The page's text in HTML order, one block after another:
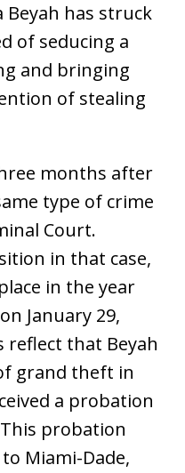
has struck
of seducing a
and bringing
of stealing
months after
type of crime
Court.
in that case,
in the year
January 29,
reflect that Beyah
grand theft in
a probation
probation
Miami-Dade,